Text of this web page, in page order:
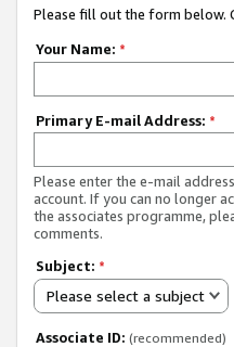
Please fill out the form below.
Your Name: *
Primary E-mail Address: *
Please enter the e-mail
account. If you can no longer
the associates programme,
comments.
Subject: *
Please select a subject
Associate ID: (recommended)